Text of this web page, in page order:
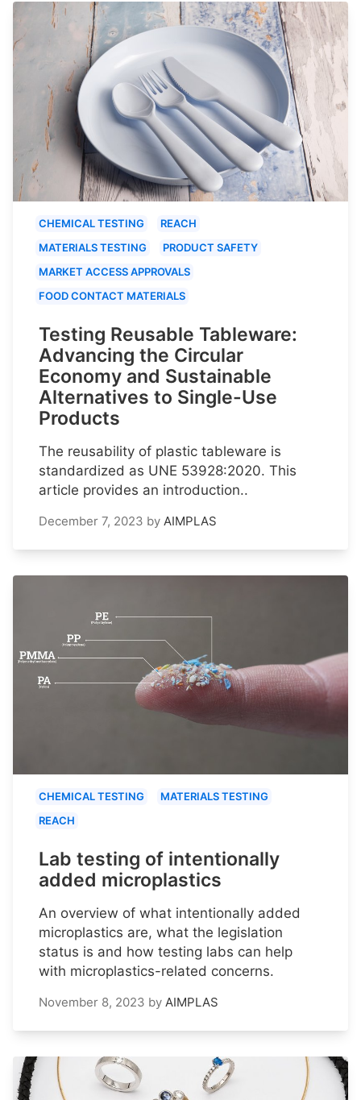
CHEMICAL TESTING
REACH
MATERIALS TESTING
PRODUCT SAFETY
MARKET ACCESS APPROVALS
FOOD CONTACT MATERIALS
Testing Reusable Tableware:
Advancing the Circular
Economy and Sustainable
Alternatives to Single-Use
Products
The reusability of plastic tableware is
standardized as UNE 53928:2020. This
article provides an introduction..
December 7, 2023 by AIMPLAS
CHEMICAL TESTING
MATERIALS TESTING
REACH
Lab testing of intentionally
added microplastics
An overview of what intentionally added
microplastics are, what the legislation
status is and how testing labs can help
with microplastics-related concerns.
November 8, 2023 by AIMPLAS